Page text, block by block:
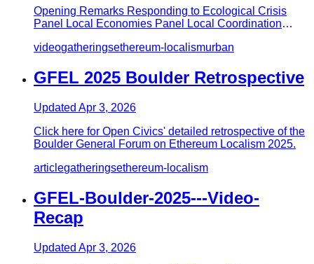
Opening Remarks Responding to Ecological Crisis
Panel Local Economies Panel Local Coordination
videogatheringsethereum-localismurban
GFEL 2025 Boulder Retrospective
Updated Apr 3, 2026
Click here for Open Civics' detailed retrospective of the
Boulder General Forum on Ethereum Localism 2025.
articlegatheringsethereum-localism
GFEL-Boulder-2025---Video-
Recap
Updated Apr 3, 2026